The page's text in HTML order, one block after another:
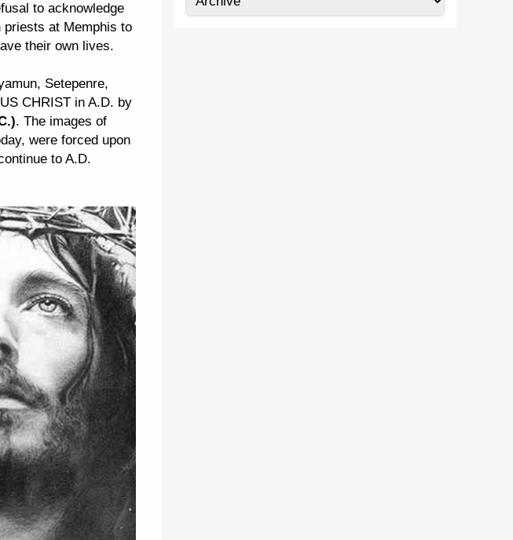
to acknowledge
priests at Memphis to
their own lives.
Setepenre,
CHRIST in A.D. by
. The images of
were forced upon
to A.D.